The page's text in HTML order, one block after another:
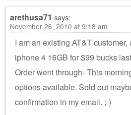
arethusa71 says:
November 26, 2010 at 9:18 am
I am an existing AT&T customer,
iphone 4 16GB for $99 bucks
Order went through- This
options available. Sold out
confirmation in my email. ;-)